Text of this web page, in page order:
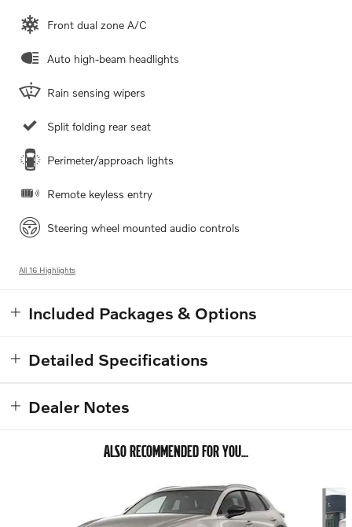
Front dual zone A/C
Auto high-beam headlights
Rain sensing wipers
Split folding rear seat
Perimeter/approach lights
Remote keyless entry
Steering wheel mounted audio controls
All 16 Highlights
Included Packages & Options
Detailed Specifications
Dealer Notes
ALSO RECOMMENDED FOR YOU...